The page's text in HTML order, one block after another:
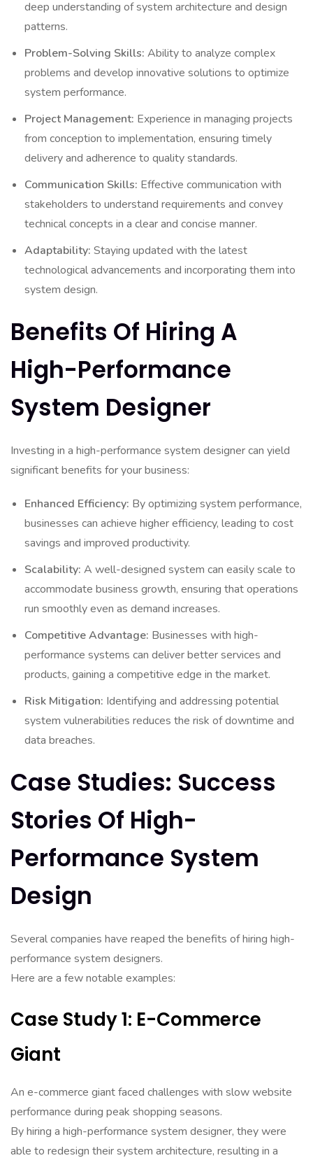
deep understanding of system architecture and design
patterns.
Problem-Solving Skills: Ability to analyze complex
problems and develop innovative solutions to optimize
system performance.
Project Management: Experience in managing projects
from conception to implementation, ensuring timely
delivery and adherence to quality standards.
Communication Skills: Effective communication with
stakeholders to understand requirements and convey
technical concepts in a clear and concise manner.
Adaptability: Staying updated with the latest
technological advancements and incorporating them into
system design.
Benefits Of Hiring A
High-Performance
System Designer
Investing in a high-performance system designer can yield
significant benefits for your business:
Enhanced Efficiency: By optimizing system performance,
businesses can achieve higher efficiency, leading to cost
savings and improved productivity.
Scalability: A well-designed system can easily scale to
accommodate business growth, ensuring that operations
run smoothly even as demand increases.
Competitive Advantage: Businesses with high-
performance systems can deliver better services and
products, gaining a competitive edge in the market.
Risk Mitigation: Identifying and addressing potential
system vulnerabilities reduces the risk of downtime and
data breaches.
Case Studies: Success
Stories Of High-
Performance System
Design
Several companies have reaped the benefits of hiring high-
performance system designers.
Here are a few notable examples:
Case Study 1: E-Commerce
Giant
An e-commerce giant faced challenges with slow website
performance during peak shopping seasons.
By hiring a high-performance system designer, they were
able to redesign their system architecture, resulting in a